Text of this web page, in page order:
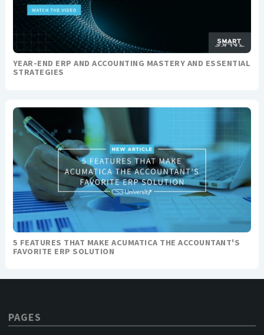
YEAR-END ERP AND ACCOUNTING MASTERY AND ESSENTIAL
STRATEGIES
5 FEATURES THAT MAKE ACUMATICA THE ACCOUNTANT'S
FAVORITE ERP SOLUTION
PAGES